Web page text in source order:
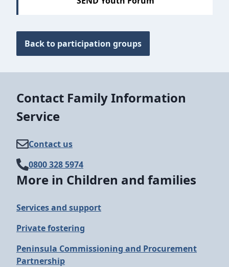
Back to participation groups
Contact Family Information
Service
Contact us
0800 328 5974
More in Children and families
Services and support
Private fostering
Peninsula Commissioning and Procurement
Partnership